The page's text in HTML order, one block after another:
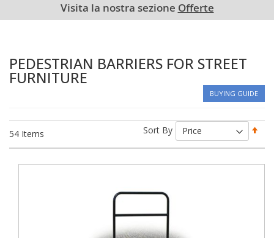
Visita la nostra sezione Offerte
PEDESTRIAN BARRIERS FOR STREET
FURNITURE
BUYING GUIDE
54 Items Sort By